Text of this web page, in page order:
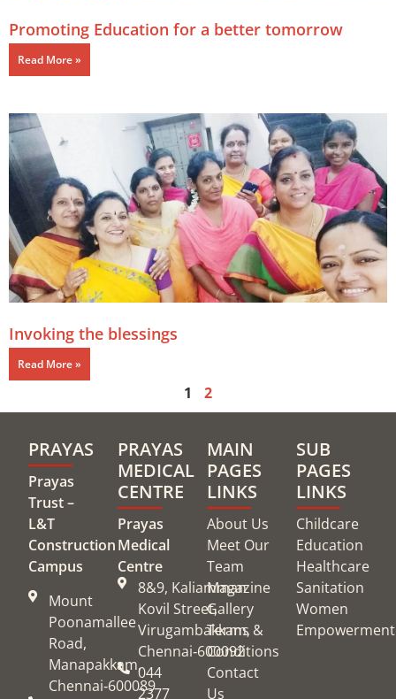
Promoting Education for a better tomorrow
Read More »
Invoking the blessings
Read More »
1 2
PRAYAS
Prayas
Trust –
L&T
Construction
Campus
Mount
Poonamallee
Road,
Manapakkam,
Chennai‑600089
PRAYAS
MEDICAL
CENTRE
Prayas
Medical
Centre
8&9, Kaliamman
Kovil Street,
Virugambakkam,
Chennai‑600092
044
2377
MAIN
PAGES
LINKS
About Us
Meet Our
Team
Magazine
Gallery
Terms &
Conditions
Contact
Us
SUB
PAGES
LINKS
Childcare
Education
Healthcare
Sanitation
Women
Empowerment